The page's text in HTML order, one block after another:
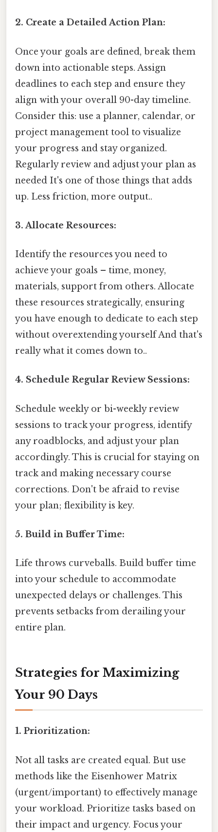
2. Create a Detailed Action Plan:
Once your goals are defined, break them
down into actionable steps. Assign
deadlines to each step and ensure they
align with your overall 90-day timeline.
Consider this: use a planner, calendar, or
project management tool to visualize
your progress and stay organized.
Regularly review and adjust your plan as
needed It's one of those things that adds
up. Less friction, more output..
3. Allocate Resources:
Identify the resources you need to
achieve your goals – time, money,
materials, support from others. Allocate
these resources strategically, ensuring
you have enough to dedicate to each step
without overextending yourself And that's
really what it comes down to..
4. Schedule Regular Review Sessions:
Schedule weekly or bi-weekly review
sessions to track your progress, identify
any roadblocks, and adjust your plan
accordingly. This is crucial for staying on
track and making necessary course
corrections. Don't be afraid to revise
your plan; flexibility is key.
5. Build in Buffer Time:
Life throws curveballs. Build buffer time
into your schedule to accommodate
unexpected delays or challenges. This
prevents setbacks from derailing your
entire plan.
Strategies for Maximizing
Your 90 Days
1. Prioritization:
Not all tasks are created equal. But use
methods like the Eisenhower Matrix
(urgent/important) to effectively manage
your workload. Prioritize tasks based on
their impact and urgency. Focus your